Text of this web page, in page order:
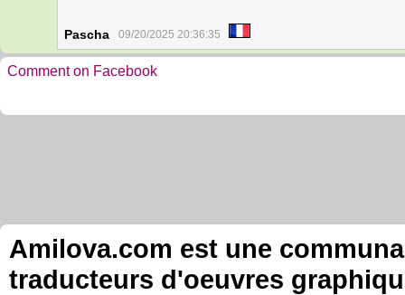
Pascha 09/20/2025 20:36:35
Comment on Facebook
Amilova.com est une
traducteurs d'oeuvres